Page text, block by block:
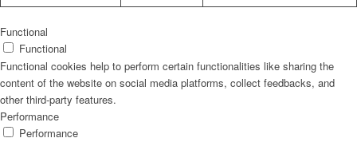
Functional
Functional
Functional cookies help to perform certain functionalities like sharing the
content of the website on social media platforms, collect feedbacks, and
other third-party features.
Performance
Performance